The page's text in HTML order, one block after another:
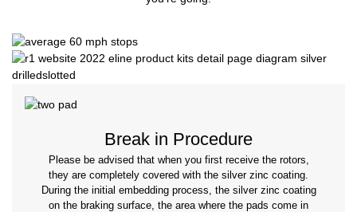
Break in Procedure
Please be advised that when you first receive the rotors,
they are completely covered with the silver zinc coating.
During the initial embedding process, the silver zinc coating
on the braking surface, the area where the pads come in